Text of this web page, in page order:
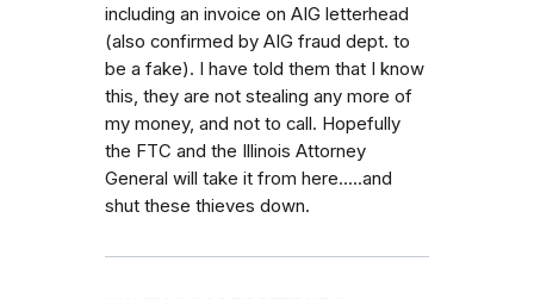
including an invoice on AIG letterhead
(also confirmed by AIG fraud dept. to
be a fake). I have told them that I know
this, they are not stealing any more of
my money, and not to call. Hopefully
the FTC and the Illinois Attorney
General will take it from here.....and
shut these thieves down.